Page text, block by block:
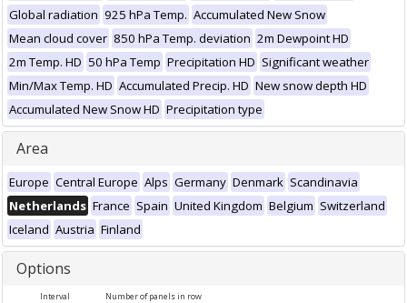
Global radiation 925 hPa Temp. Accumulated New Snow
Mean cloud cover 850 hPa Temp. deviation 2m Dewpoint HD
2m Temp. HD 50 hPa Temp Precipitation HD Significant weather
Min/Max Temp. HD Accumulated Precip. HD New snow depth HD
Accumulated New Snow HD Precipitation type
Area
Europe Central Europe Alps Germany Denmark Scandinavia
Netherlands France Spain United Kingdom Belgium Switzerland
Iceland Austria Finland
Options
Interval Number of panels in row